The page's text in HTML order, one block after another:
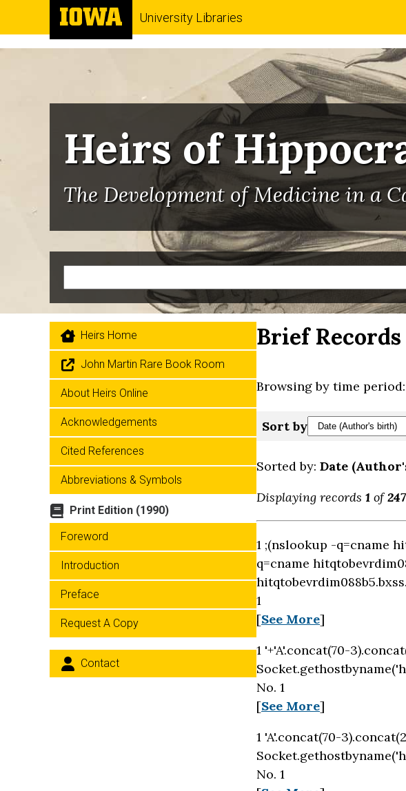
University Libraries
Heirs of
The Development of Medicine in a
Heirs Home
John Martin Rare Book Room
About Heirs Online
Acknowledgements
Cited References
Abbreviations & Symbols
Print Edition (1990)
Foreword
Introduction
Preface
Request A Copy
Contact
Brief Records
Browsing by time period:
Sort by
Sorted by: Date
Displaying records 1 of
1 ;(nslookup -q=cname
q=cname
1
[See More]
1 '+'A'.concat(70-
No. 1
[See More]
1 'A'.concat(70-
No. 1